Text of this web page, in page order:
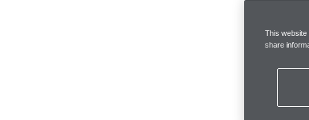
This website
share